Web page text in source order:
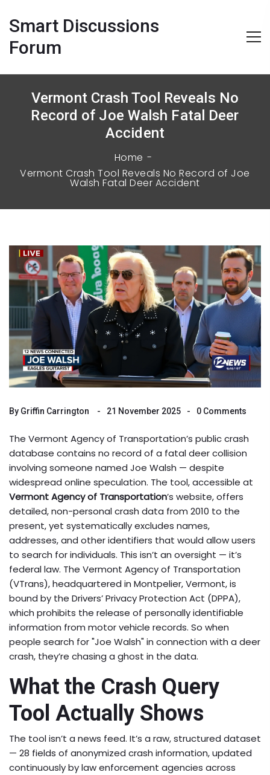
Smart Discussions
Forum
Vermont Crash Tool Reveals No
Record of Joe Walsh Fatal Deer
Accident
Home
Vermont Crash Tool Reveals No Record of Joe
Walsh Fatal Deer Accident
By Griffin Carrington 21 November 2025 0 Comments
The Vermont Agency of Transportation’s public crash
database contains no record of a fatal deer collision
involving someone named Joe Walsh — despite
widespread online speculation. The tool, accessible at
Vermont Agency of Transportation’s website, offers
detailed, non-personal crash data from 2010 to the
present, yet systematically excludes names,
addresses, and other identifiers that would allow users
to search for individuals. This isn’t an oversight — it’s
federal law. The Vermont Agency of Transportation
(VTrans), headquartered in Montpelier, Vermont, is
bound by the Drivers’ Privacy Protection Act (DPPA),
which prohibits the release of personally identifiable
information from motor vehicle records. So when
people search for "Joe Walsh" in connection with a deer
crash, they’re chasing a ghost in the data.
What the Crash Query
Tool Actually Shows
The tool isn’t a news feed. It’s a raw, structured dataset
— 28 fields of anonymized crash information, updated
continuously by law enforcement agencies across